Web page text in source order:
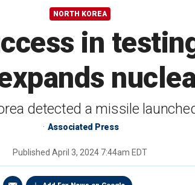
NORTH KOREA
in
detected a missile
Associated Press
Published April 3, 2024 7:44am EDT